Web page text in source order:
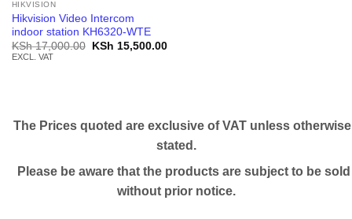
HIKVISION
Hikvision Video Intercom
indoor station KH6320-WTE
KSh17,000.00
Original
KSh 15,500.00Current
EXCL. VAT
The Prices quoted are exclusive of VAT unless otherwise
stated.
Please be aware that the products are subject to be sold
without prior notice.